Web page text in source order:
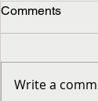
Comments
Write a